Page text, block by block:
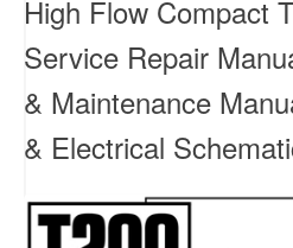
High Flow Compact
Service Repair
& Maintenance
& Electrical